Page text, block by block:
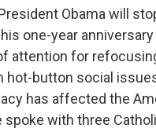
Obama will
one-year
attention for
hot-button social
has affected the
spoke with three